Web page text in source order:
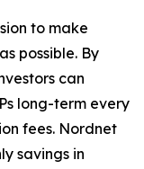
to make
possible. By
can
long-term every
fees. Nordnet
savings in